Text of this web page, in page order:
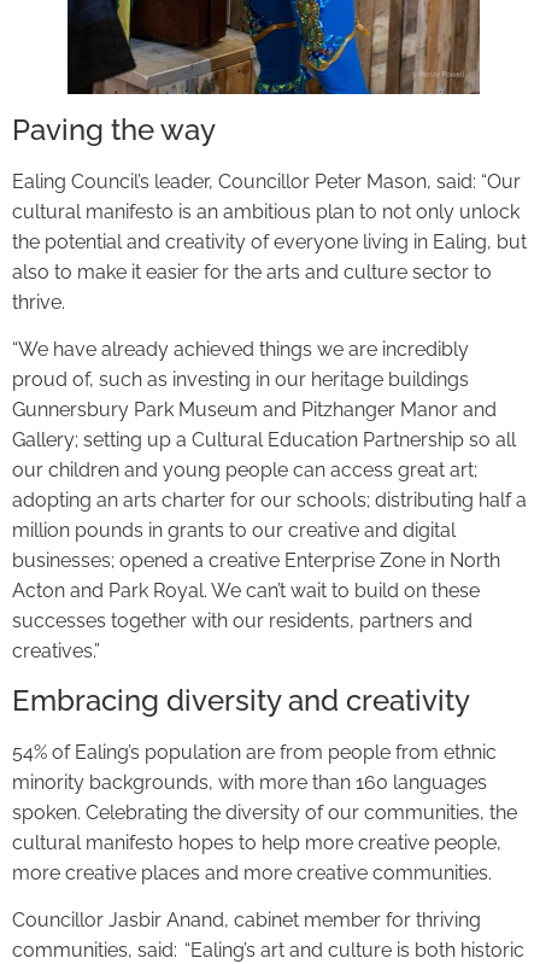
Paving the way
Ealing Council’s leader, Councillor Peter Mason, said: “Our
cultural manifesto is an ambitious plan to not only unlock
the potential and creativity of everyone living in Ealing, but
also to make it easier for the arts and culture sector to
thrive.
“We have already achieved things we are incredibly
proud of, such as investing in our heritage buildings
Gunnersbury Park Museum and Pitzhanger Manor and
Gallery; setting up a Cultural Education Partnership so all
our children and young people can access great art;
adopting an arts charter for our schools; distributing half a
million pounds in grants to our creative and digital
businesses; opened a creative Enterprise Zone in North
Acton and Park Royal. We can’t wait to build on these
successes together with our residents, partners and
creatives.”
Embracing diversity and creativity
54% of Ealing’s population are from people from ethnic
minority backgrounds, with more than 160 languages
spoken. Celebrating the diversity of our communities, the
cultural manifesto hopes to help more creative people,
more creative places and more creative communities.
Councillor Jasbir Anand, cabinet member for thriving
communities, said: “Ealing’s art and culture is both historic